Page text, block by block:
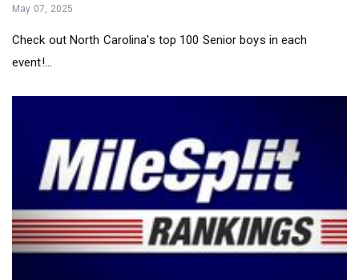
May 07, 2025
Check out North Carolina's top 100 Senior boys in each
event!...